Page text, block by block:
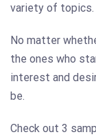
variety of topics.
No matter
the ones who
interest and
be.
Check out 3